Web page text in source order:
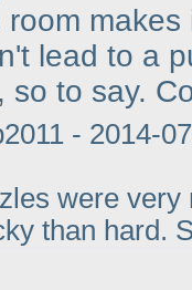
room
lead to a
so to say.
- 2014-
were very
than hard.